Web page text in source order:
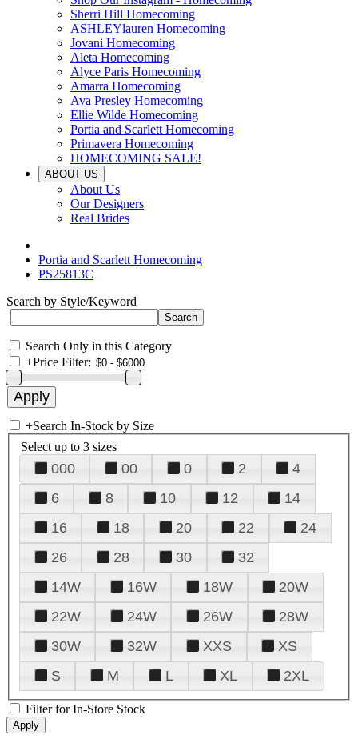
Sherri Hill Homecoming
ASHLEYlauren Homecoming
Jovani Homecoming
Aleta Homecoming
Alyce Paris Homecoming
Amarra Homecoming
Ava Presley Homecoming
Ellie Wilde Homecoming
Portia and Scarlett Homecoming
Primavera Homecoming
HOMECOMING SALE!
ABOUT US
About Us
Our Designers
Real Brides
Portia and Scarlett Homecoming
PS25813C
Search by Style/Keyword
Search Only in this Category
+Price Filter:
+Search In-Stock by Size
Select up to 3 sizes
000 00 0 2
4
6
8 10 12
14
16
18 20 22
24
26
28 30
32
14W
16W 18W
20W
22W
24W 26W
28W
30W
32W XXS
XS
S
M L XL 2XL
Filter for In-Store Stock